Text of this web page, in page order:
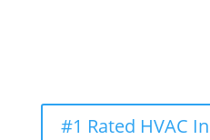
#1 Rated HVAC